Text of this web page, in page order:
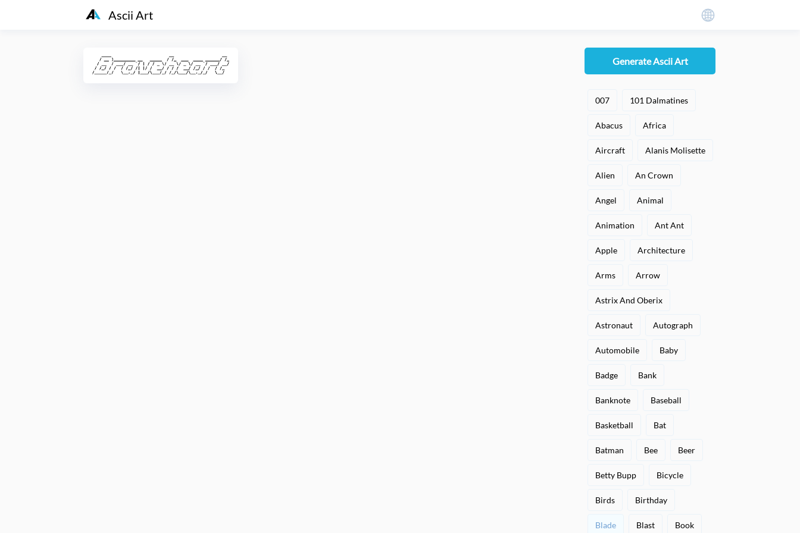
Ascii Art
Generate Ascii Art
007 101 Dalmatines
Abacus Africa
Aircraft Alanis Molisette
Alien An Crown
Angel Animal
Animation Ant Ant
Apple Architecture
Arms Arrow
Astrix And Oberix
Astronaut Autograph
Automobile Baby
Badge Bank
Banknote Baseball
Basketball Bat
Batman Bee Beer
Betty Bupp Bicycle
Birds Birthday
Blade Blast Book